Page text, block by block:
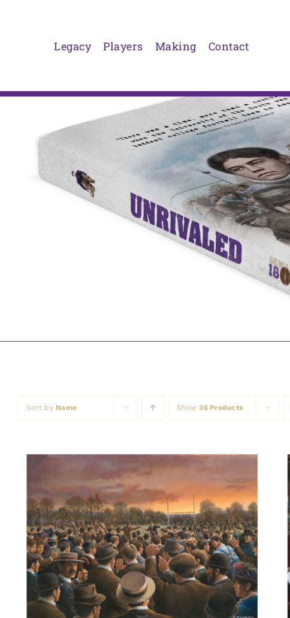
Legacy Players Making Contact
Sort by Name Show36 Products